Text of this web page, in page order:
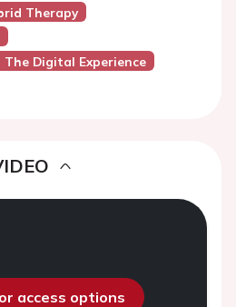
Therapy
The Digital Experience
access options